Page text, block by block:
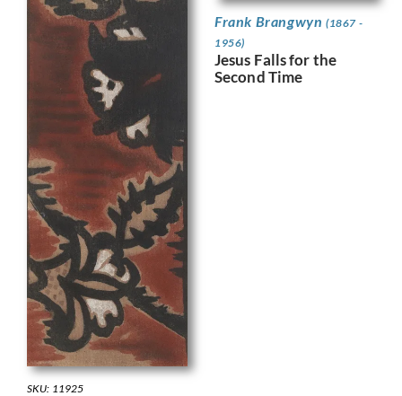
SKU: 11925
Frank Brangwyn (1867 -
1956)
Jesus Falls for the
Second Time